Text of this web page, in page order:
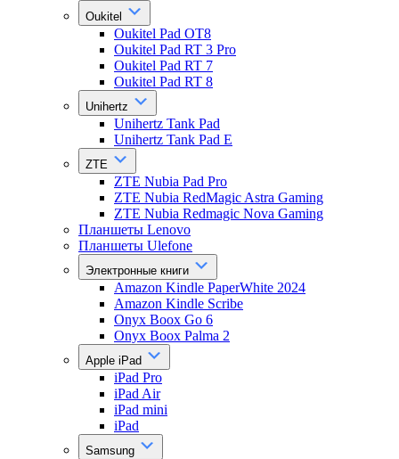
Oukitel
Oukitel Pad OT8
Oukitel Pad RT 3 Pro
Oukitel Pad RT 7
Oukitel Pad RT 8
Unihertz
Unihertz Tank Pad
Unihertz Tank Pad E
ZTE
ZTE Nubia Pad Pro
ZTE Nubia RedMagic Astra Gaming
ZTE Nubia Redmagic Nova Gaming
Планшеты Lenovo
Планшеты Ulefone
Электронные книги
Amazon Kindle PaperWhite 2024
Amazon Kindle Scribe
Onyx Boox Go 6
Onyx Boox Palma 2
Apple iPad
iPad Pro
iPad Air
iPad mini
iPad
Samsung